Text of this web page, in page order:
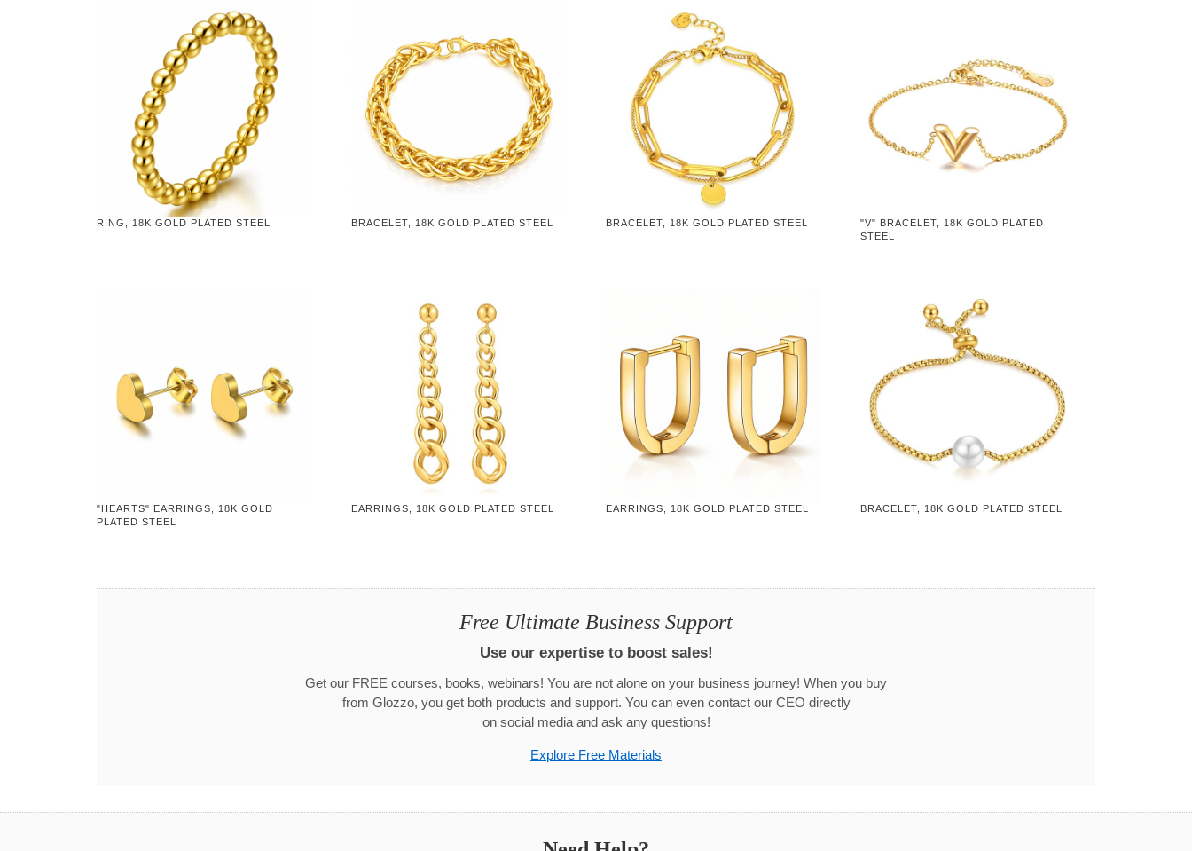
RING, 18K GOLD PLATED STEEL BRACELET, 18K GOLD PLATED STEEL BRACELET, 18K GOLD PLATED STEEL
"V" BRACELET, 18K GOLD PLATED
STEEL
"HEARTS" EARRINGS, 18K GOLD
PLATED STEEL
EARRINGS, 18K GOLD PLATED STEEL EARRINGS, 18K GOLD PLATED STEEL BRACELET, 18K GOLD PLATED STEEL
Free Ultimate Business Support
Use our expertise to boost sales!
Get our FREE courses, books, webinars! You are not alone on your business journey! When you buy
from Glozzo, you get both products and support. You can even contact our CEO directly
on social media and ask any questions!
Explore Free Materials